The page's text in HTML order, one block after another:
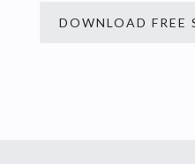
DOWNLOAD FREE